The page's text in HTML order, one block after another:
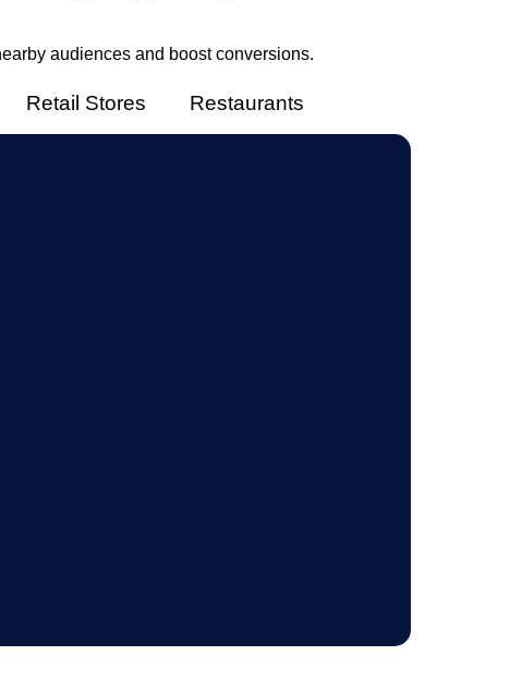
audiences and boost conversions.
Retail Stores Restaurants